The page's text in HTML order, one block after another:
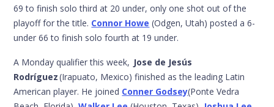
69 to finish solo third at 20 under, only one shot out of the
playoff for the title. Connor Howe (Odgen, Utah) posted a 6-
under 66 to finish solo fourth at 19 under.
A Monday qualifier this week, Jose de Jesús
Rodríguez(Irapuato, Mexico) finished as the leading Latin
American player. He joined Conner Godsey(Ponte Vedra